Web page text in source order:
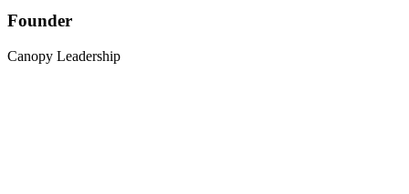
Founder
Canopy Leadership